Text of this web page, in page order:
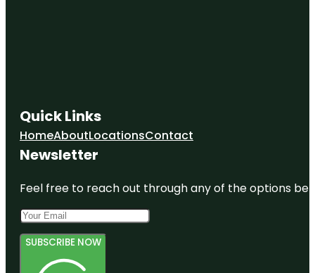
Quick Links
HomeAboutLocationsContact
Newsletter
Feel free to reach out through any of the options
SUBSCRIBE NOW